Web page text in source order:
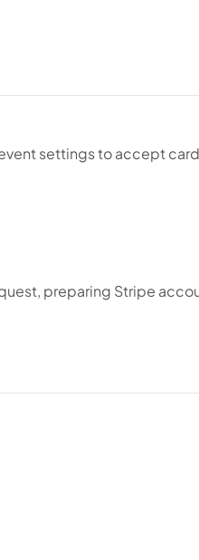
settings to accept card
preparing Stripe